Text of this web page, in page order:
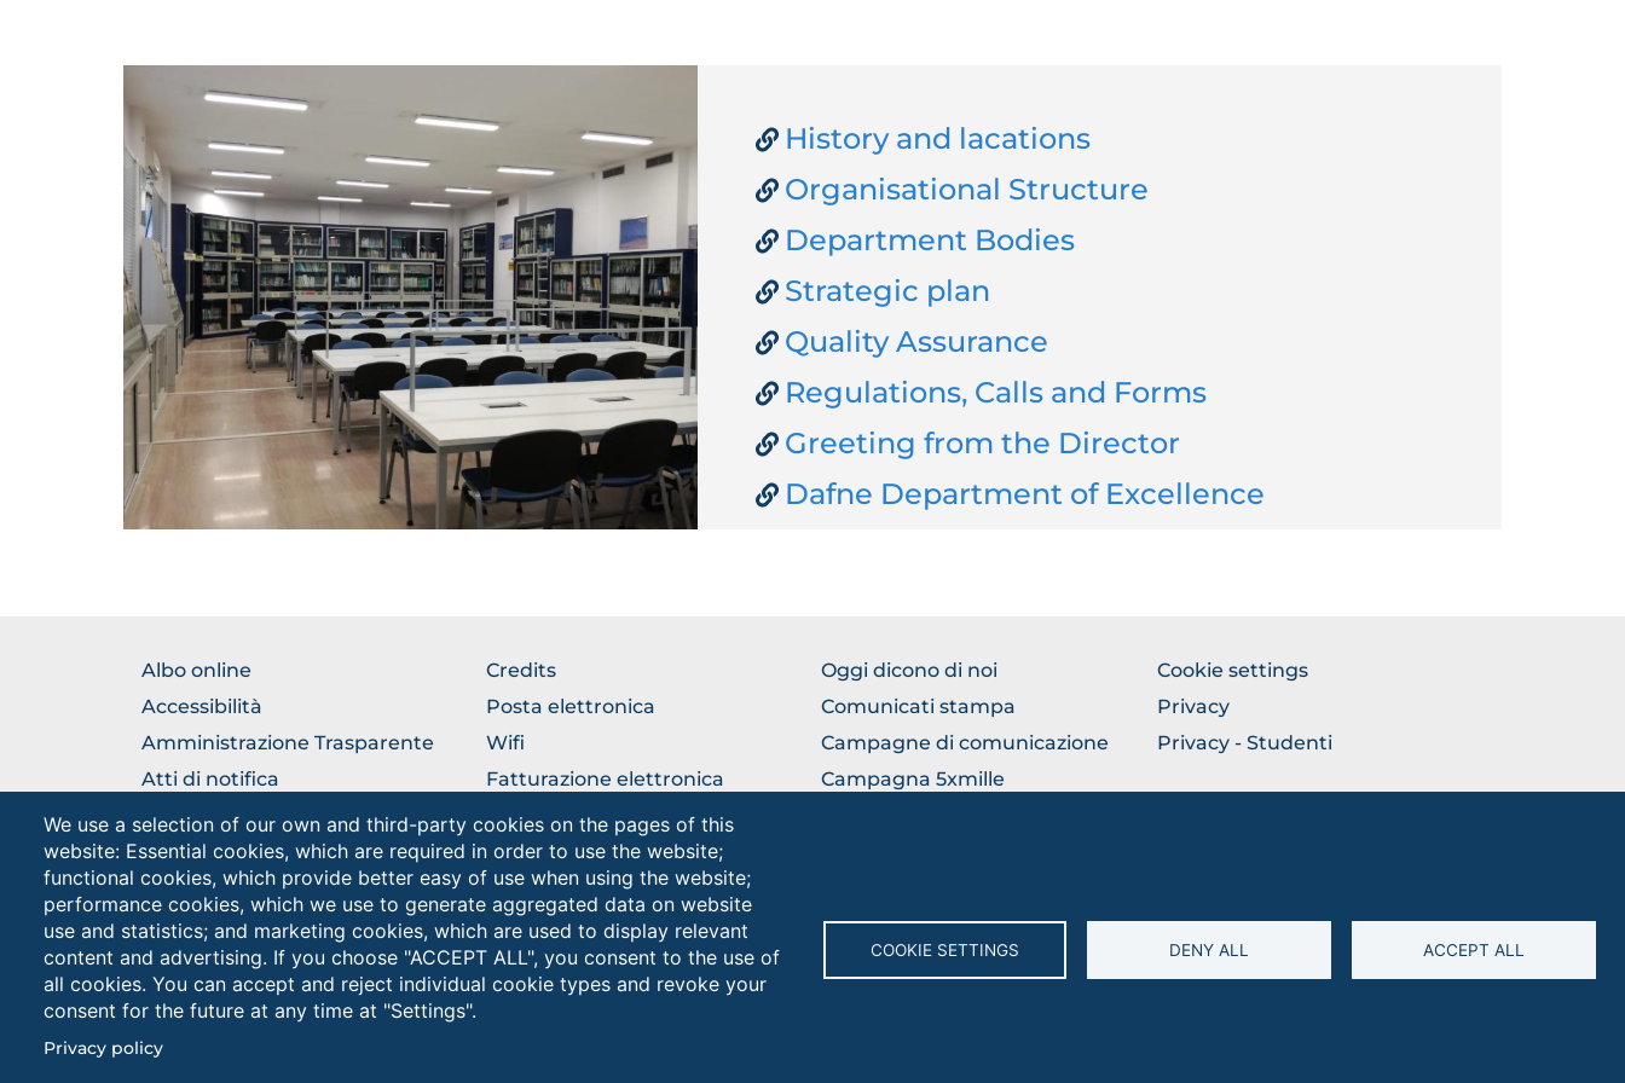
We use a selection of our own and third-party cookies on the pages of this
website: Essential cookies, which are required in order to use the website;
functional cookies, which provide better easy of use when using the website;
performance cookies, which we use to generate aggregated data on website
use and statistics; and marketing cookies, which are used to display relevant
content and advertising. If you choose "ACCEPT ALL", you consent to the use of
all cookies. You can accept and reject individual cookie types and revoke your
consent for the future at any time at "Settings".
Privacy policy
COOKIE SETTINGS DENY ALL ACCEPT ALL
History and lacations
Organisational Structure
Department Bodies
Strategic plan
Quality Assurance
Regulations, Calls and Forms
Greeting from the Director
Dafne Department of Excellence
BROWSE
THE
SECTION
Albo online
Accessibilità
Amministrazione Trasparente
Atti di notifica
Rubrica
Come raggiungerci
settings
BROWSE
THE
SECTION
Credits
Posta elettronica
Wifi
Fatturazione elettronica
URP Ufficio Relazioni con il
Pubblico
BROWSE
THE
SECTION
Oggi dicono di noi
Comunicati stampa
Campagne di comunicazione
Campagna 5xmille
BROWSE
THE
SECTION
Cookie settings
Privacy
Privacy - Studenti
Browse